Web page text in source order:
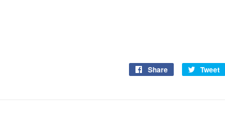
Share
Share
Tweet